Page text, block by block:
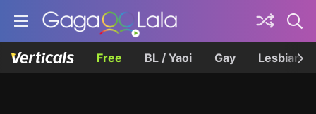
Free BL / Yaoi Gay Lesbian